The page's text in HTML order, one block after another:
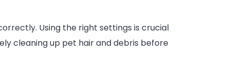
Using the right settings is crucial
cleaning up pet hair and debris before